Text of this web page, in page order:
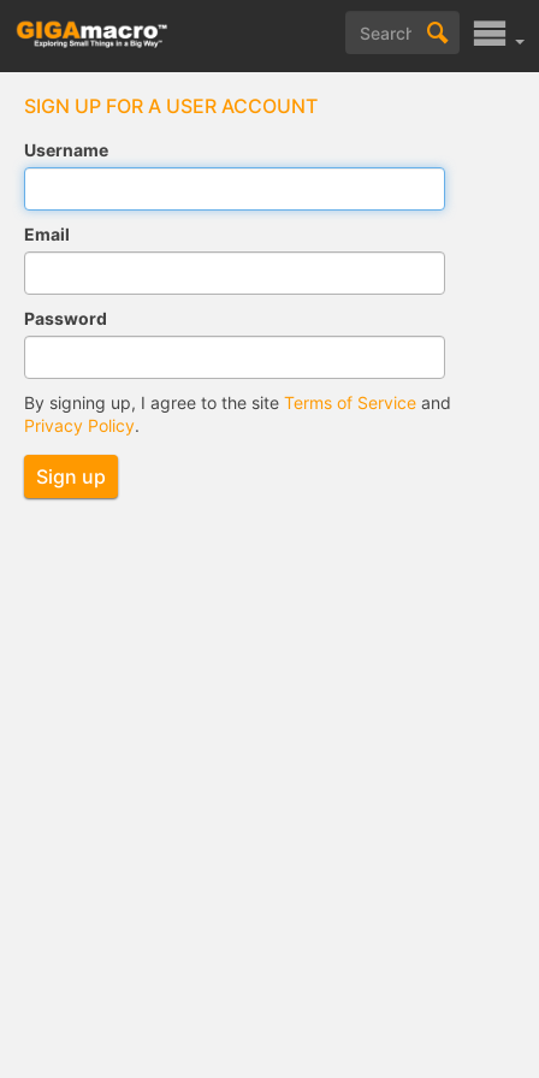
SIGN UP FOR A USER ACCOUNT
Username
Email
Password
By signing up, I agree to the site Terms of Service and
Privacy Policy.